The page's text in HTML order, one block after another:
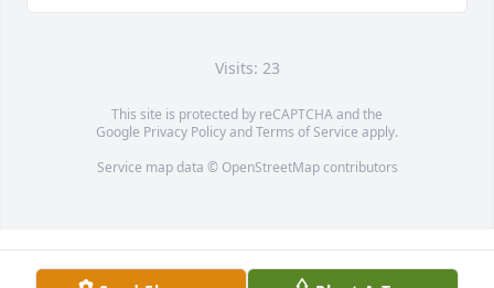
Visits: 23
This site is protected by reCAPTCHA and the
Google Privacy PolicyandTerms of Service apply.
Service map data © OpenStreetMapcontributors